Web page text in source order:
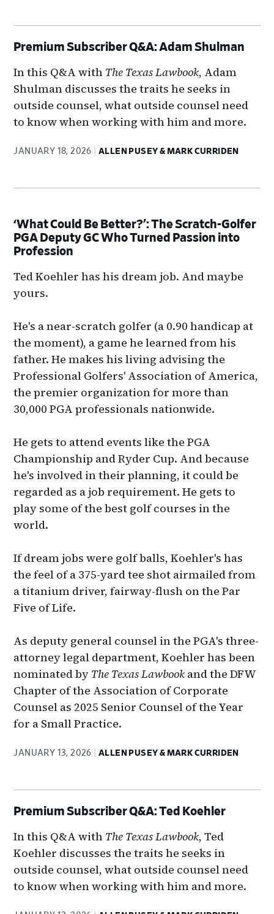
Premium Subscriber Q&A: Adam Shulman
In this Q&A with The Texas Lawbook, Adam
Shulman discusses the traits he seeks in
outside counsel, what outside counsel need
to know when working with him and more.
JANUARY 18, 2026 ALLEN PUSEY & MARK CURRIDEN
‘What Could Be Better?’: The Scratch-Golfer
PGA Deputy GC Who Turned Passion into
Profession
Ted Koehler has his dream job. And maybe
yours.
He's a near-scratch golfer (a 0.90 handicap at
the moment), a game he learned from his
father. He makes his living advising the
Professional Golfers' Association of America,
the premier organization for more than
30,000 PGA professionals nationwide.
He gets to attend events like the PGA
Championship and Ryder Cup. And because
he's involved in their planning, it could be
regarded as a job requirement. He gets to
play some of the best golf courses in the
world.
If dream jobs were golf balls, Koehler's has
the feel of a 375-yard tee shot airmailed from
a titanium driver, fairway-flush on the Par
Five of Life.
As deputy general counsel in the PGA's three-
attorney legal department, Koehler has been
nominated by The Texas Lawbook and the DFW
Chapter of the Association of Corporate
Counsel as 2025 Senior Counsel of the Year
for a Small Practice.
JANUARY 13, 2026 ALLEN PUSEY & MARK CURRIDEN
Premium Subscriber Q&A: Ted Koehler
In this Q&A with The Texas Lawbook, Ted
Koehler discusses the traits he seeks in
outside counsel, what outside counsel need
to know when working with him and more.